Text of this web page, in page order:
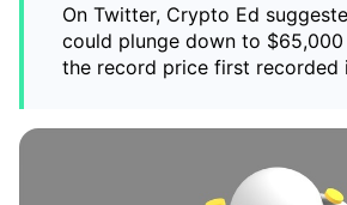
On Twitter, Crypto Ed
could plunge down to
the record price first recorded